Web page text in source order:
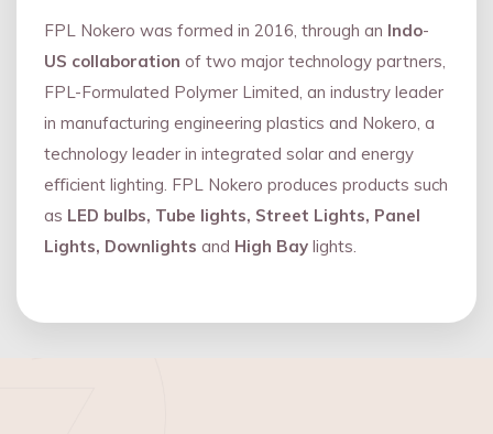
FPL Nokero was formed in 2016, through an Indo-
US collaboration of two major technology partners,
FPL-Formulated Polymer Limited, an industry leader
in manufacturing engineering plastics and Nokero, a
technology leader in integrated solar and energy
eﬃcient lighting. FPL Nokero produces products such
as LED bulbs, Tube lights, Street Lights, Panel
Lights, Downlights and High Bay lights.